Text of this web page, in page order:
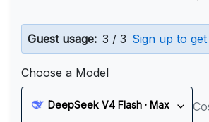
Guest usage: 3 / 3 Sign up to
Choose a Model
DeepSeek V4 Flash · Max